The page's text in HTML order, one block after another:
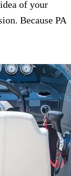
of your
Because PA